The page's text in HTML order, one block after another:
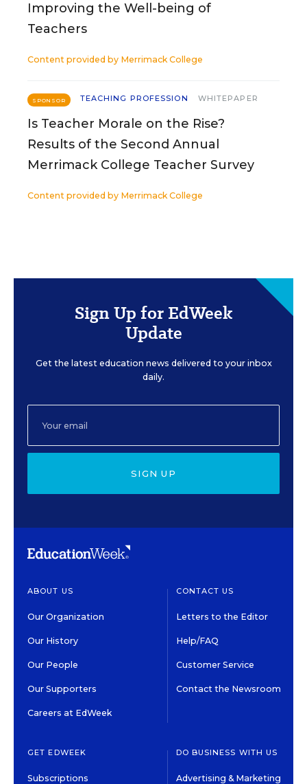
Improving the Well-being of
Teachers
Content provided by Merrimack College
SPONSOR TEACHING PROFESSION WHITEPAPER
Is Teacher Morale on the Rise?
Results of the Second Annual
Merrimack College Teacher Survey
Content provided by Merrimack College
Sign Up for EdWeek
Update
Get the latest education news delivered to your inbox
daily.
SIGN UP
ABOUT US
Our Organization
Our History
Our People
Our Supporters
Careers at EdWeek
CONTACT US
Letters to the Editor
Help/FAQ
Customer Service
Contact the Newsroom
GET EDWEEK
Subscriptions
DO BUSINESS WITH US
Advertising & Marketing